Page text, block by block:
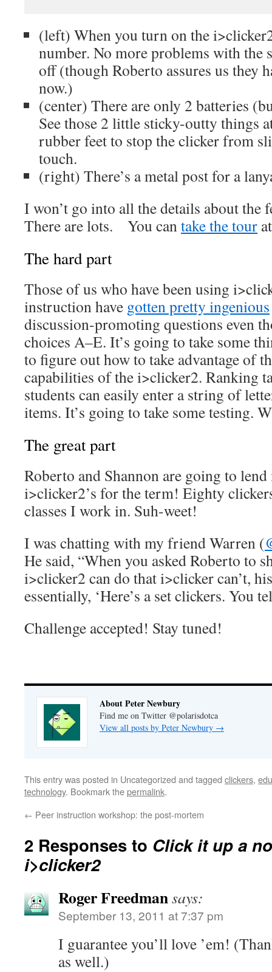
(left) When you turn on the
number. No more problems with the
off (though Roberto assures us they
now.)
(center) There are only 2 batteries
See those 2 little sticky-outty things
rubber feet to stop the clicker from
touch.
(right) There’s a metal post for a
I won’t go into all the details about the
There are lots. You cantake the tour
The hard part
Those of us who have been using
instruction have gotten pretty ingenious
discussion-promoting questions even
choices A–E. It’s going to take some
to figure out how to take advantage of
capabilities of the i>clicker2. Ranking
students can easily enter a string of
items. It’s going to take some testing.
The great part
Roberto and Shannon are going to lend
i>clicker2’s for the term! Eighty
classes I work in. Suh-weet!
I was chatting with my friend Warren (
He said, “When you asked Roberto to
i>clicker2 can do that i>clicker can’t,
essentially, ‘Here’s a set clickers. You
Challenge accepted! Stay tuned!
About Peter Newbury
Find me on Twitter @polarisdotca
View all posts by Peter Newbury →
This entry was posted in Uncategorized and tagged clickers,
technology. Bookmark thepermalink.
← Peer instruction workshop: the post-mortem
2 Responses to Click it up a
i>clicker2
Roger Freedmansays:
September 13, 2011 at 7:37 pm
I guarantee you’ll love ’em!
as well.)